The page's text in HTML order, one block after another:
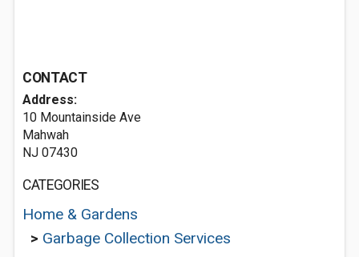
CONTACT
Address:
10 Mountainside Ave
Mahwah
NJ 07430
CATEGORIES
Home & Gardens
> Garbage Collection Services